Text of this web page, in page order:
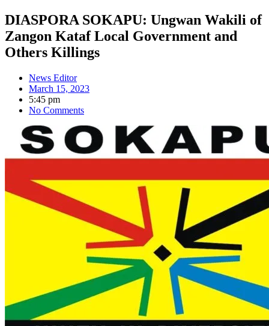
DIASPORA SOKAPU: Ungwan Wakili of
Zangon Kataf Local Government and
Others Killings
News Editor
March 15, 2023
5:45 pm
No Comments